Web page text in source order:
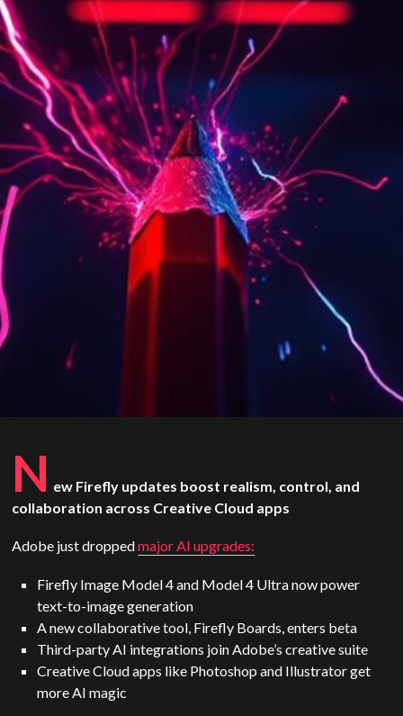
N ew Firefly updates boost realism, control, and
collaboration across Creative Cloud apps
Adobe just droppedmajor AI upgrades:
Firefly Image Model 4 and Model 4 Ultra now power
text-to-image generation
A new collaborative tool, Firefly Boards, enters beta
Third-party AI integrations join Adobe’s creative suite
Creative Cloud apps like Photoshop and Illustrator get
more AI magic